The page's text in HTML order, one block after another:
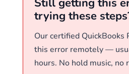
Still getting this
trying these
Our certified QuickBooks
this error remotely —
hours. No hold music, no